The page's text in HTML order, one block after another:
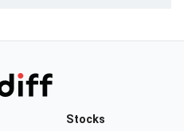
Stocks